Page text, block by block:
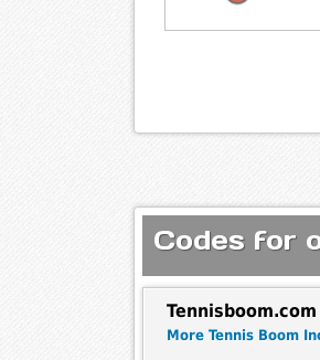
Codes for
Tennisboom.com
More Tennis Boom